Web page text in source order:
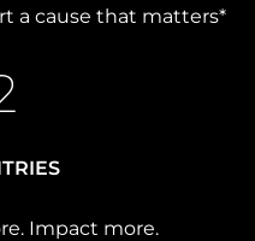
a cause that matters*
Impact more.